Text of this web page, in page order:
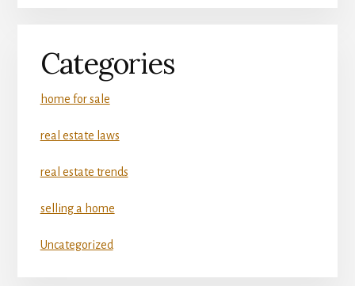
Categories
home for sale
real estate laws
real estate trends
selling a home
Uncategorized